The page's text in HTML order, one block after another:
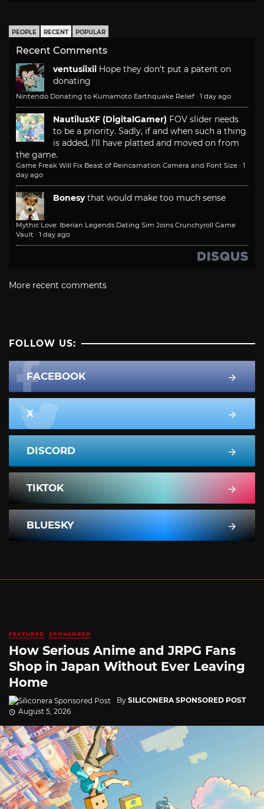
PEOPLE RECENT POPULAR
Recent Comments
ventusiixii Hope they don't put a patent on
donating
Nintendo Donating to Kumamoto Earthquake Relief · 1 day ago
NautilusXF (DigitalGamer) FOV slider needs
to be a priority. Sadly, if and when such a thing
is added, I'll have platted and moved on from
the game.
Game Freak Will Fix Beast of Reincarnation Camera and Font Size · 1
day ago
Bonesy that would make too much sense
Mythic Love: Iberian Legends Dating Sim Joins Crunchyroll Game
Vault · 1 day ago
More recent comments
FOLLOW US:
FACEBOOK
X
DISCORD
TIKTOK
BLUESKY
FEATURED SPONSORED
How Serious Anime and JRPG Fans
Shop in Japan Without Ever Leaving
Home
By SILICONERA SPONSORED POST
August 5, 2026